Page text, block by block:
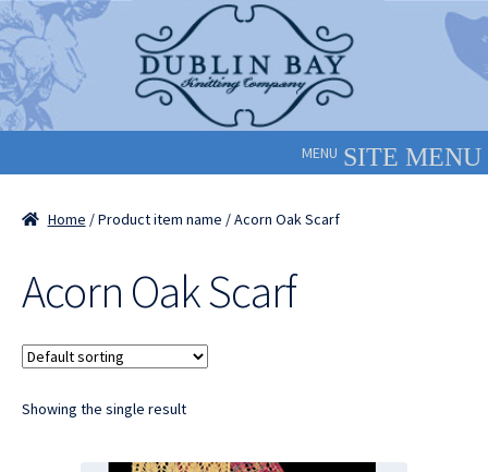
Skip
to
navigation
Skip
to
content
MENU
Home / Product item name / Acorn Oak Scarf
Acorn Oak Scarf
Showing the single result